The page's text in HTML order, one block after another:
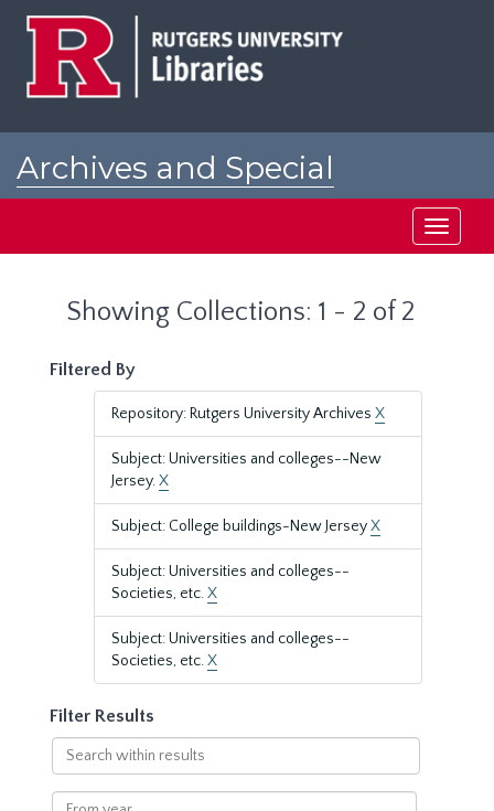
Archives and Special
Toggle
Showing Collections: 1 - 2 of 2
Filtered By
Repository: Rutgers University Archives X
Subject: Universities and colleges--New
Jersey.X
Subject: College buildings-New JerseyX
Subject: Universities and colleges--
Societies, etc.X
Subject: Universities and colleges--
Societies, etc.X
Filter Results
Search
within
results
From